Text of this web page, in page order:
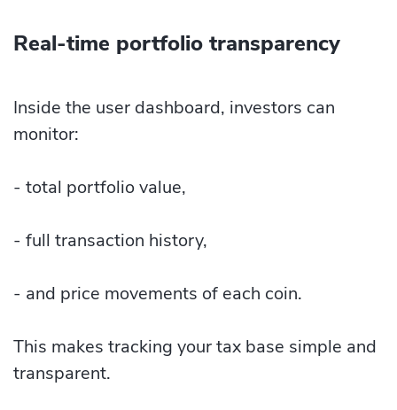
Real-time portfolio transparency
Inside the user dashboard, investors can
monitor:
- total portfolio value,
- full transaction history,
- and price movements of each coin.
This makes tracking your tax base simple and
transparent.